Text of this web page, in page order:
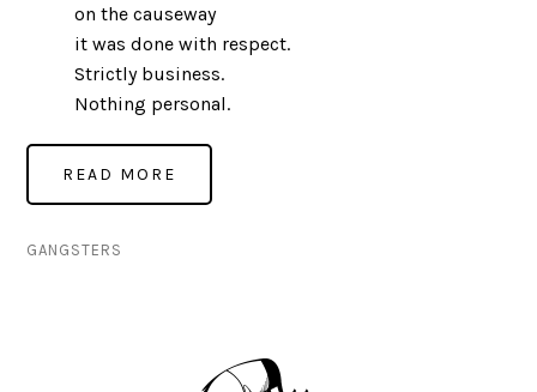
on the causeway
it was done with respect.
Strictly business.
Nothing personal.
GANGSTERS